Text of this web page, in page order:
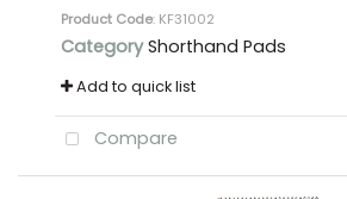
Product Code: KF31002
Category Shorthand Pads
Add to quick list
Compare